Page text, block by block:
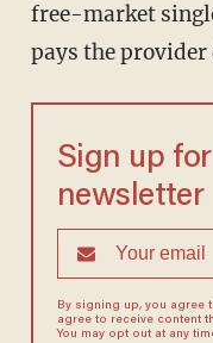
free-market
pays the
Sign up
newsletter
By signing up, you agree
agree to receive content
You may opt out at any